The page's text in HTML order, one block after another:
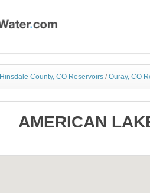
Hinsdale County, CO Reservoirs / Ouray, CO
AMERICAN